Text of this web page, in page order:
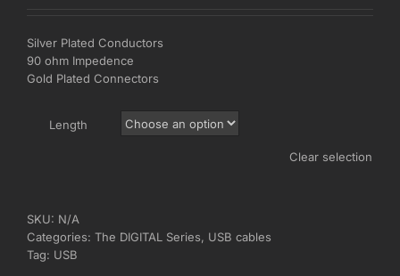
Silver Plated Conductors
90 ohm Impedence
Gold Plated Connectors
Length
Clear selection
SKU: N/A
Categories: The DIGITAL Series, USB cables
Tag: USB